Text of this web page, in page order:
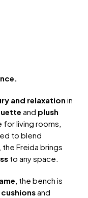
and relaxation in
and plush
for living rooms,
to blend
Freida brings
to any space.
, the bench is
and